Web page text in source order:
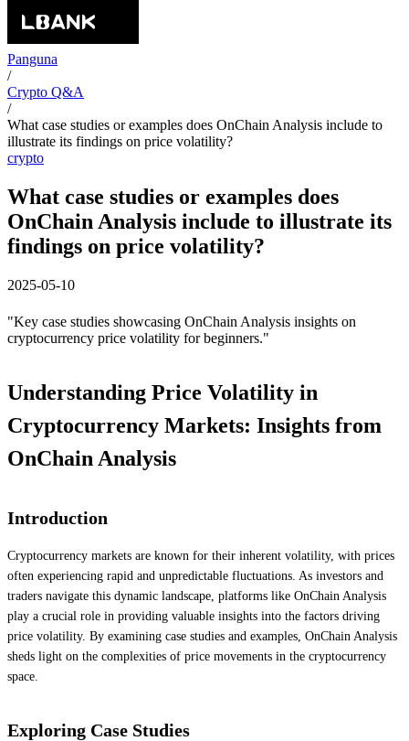
Panguna
/
Crypto Q&A
/
What case studies or examples does OnChain Analysis include to
illustrate its findings on price volatility?
crypto
What case studies or examples does
OnChain Analysis include to illustrate its
findings on price volatility?
2025-05-10
"Key case studies showcasing OnChain Analysis insights on
cryptocurrency price volatility for beginners."
Understanding Price Volatility in
Cryptocurrency Markets: Insights from
OnChain Analysis
Introduction
Cryptocurrency markets are known for their inherent volatility, with prices
often experiencing rapid and unpredictable fluctuations. As investors and
traders navigate this dynamic landscape, platforms like OnChain Analysis
play a crucial role in providing valuable insights into the factors driving
price volatility. By examining case studies and examples, OnChain Analysis
sheds light on the complexities of price movements in the cryptocurrency
space.
Exploring Case Studies